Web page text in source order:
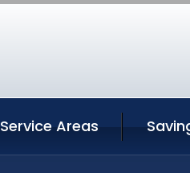
Areas